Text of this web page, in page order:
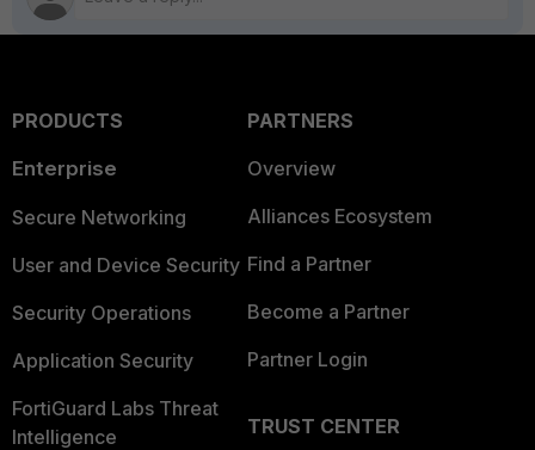
PRODUCTS
Enterprise
Secure Networking
User and Device Security
Security Operations
Application Security
FortiGuard Labs Threat
Intelligence
PARTNERS
Overview
Alliances Ecosystem
Find a Partner
Become a Partner
Partner Login
TRUST CENTER